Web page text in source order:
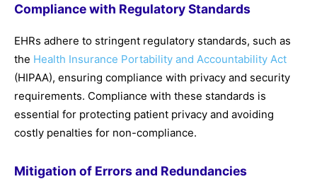
Compliance with Regulatory Standards
EHRs adhere to stringent regulatory standards, such as
the Health Insurance Portability and Accountability Act
(HIPAA), ensuring compliance with privacy and security
requirements. Compliance with these standards is
essential for protecting patient privacy and avoiding
costly penalties for non-compliance.
Mitigation of Errors and Redundancies